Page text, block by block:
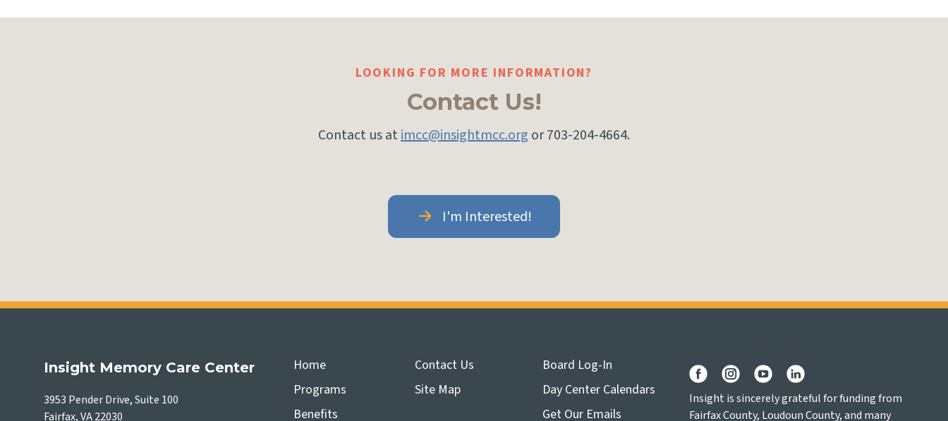
LOOKING FOR MORE INFORMATION?
Contact Us!
Contact us atimcc@insightmcc.org or 703-204-4664.
I'm Interested!
Insight Memory Care Center
3953 Pender Drive, Suite 100
Fairfax, VA 22030
Home
Programs
Benefits
Contact Us
Site Map
Board Log-In
Day Center Calendars
Get Our Emails
Insight is sincerely grateful for funding from
Fairfax County, Loudoun County, and many